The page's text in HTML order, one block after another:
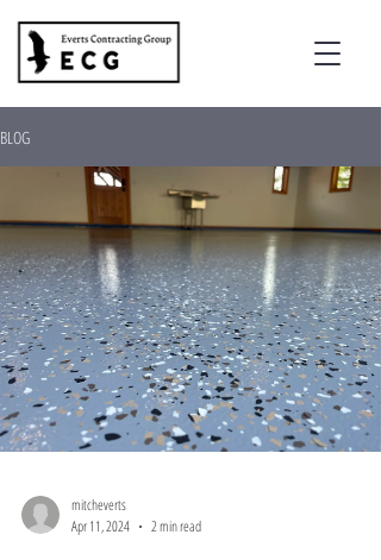
BLOG
mitcheverts
Apr 11, 2024
2 min read